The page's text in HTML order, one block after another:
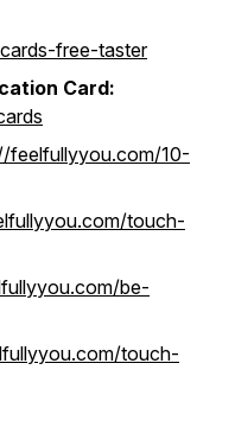
free-taster
Card:
feelfullyyou.com/10-
touch-
be-
touch-